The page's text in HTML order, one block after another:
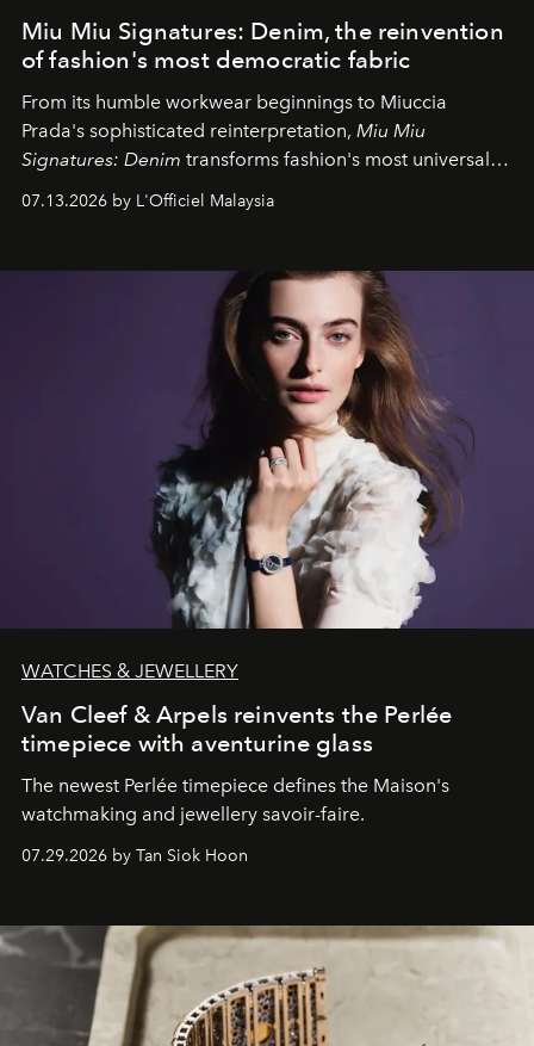
Miu Miu Signatures: Denim, the reinvention
of fashion's most democratic fabric
From its humble workwear beginnings to Miuccia
Prada's sophisticated reinterpretation, Miu Miu
Signatures: Denim transforms fashion's most universal
fabric into a study of craftsmanship, individuality and
effortless modern dressing.
07.13.2026 by L'Officiel Malaysia
WATCHES & JEWELLERY
Van Cleef & Arpels reinvents the Perlée
timepiece with aventurine glass
The newest Perlée timepiece defines the Maison's
watchmaking and jewellery savoir-faire.
07.29.2026 by Tan Siok Hoon